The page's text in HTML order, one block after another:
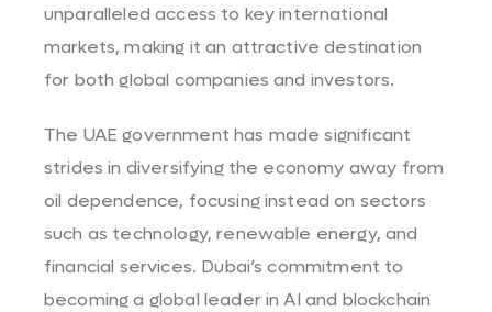
unparalleled access to key international
markets, making it an attractive destination
for both global companies and investors.
The UAE government has made significant
strides in diversifying the economy away from
oil dependence, focusing instead on sectors
such as technology, renewable energy, and
financial services. Dubai’s commitment to
becoming a global leader in AI and blockchain